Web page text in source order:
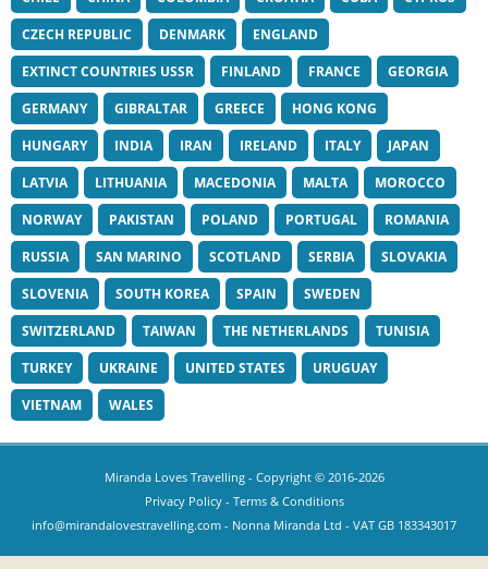
CZECH REPUBLIC
DENMARK
ENGLAND
EXTINCT COUNTRIES USSR
FINLAND FRANCE
GEORGIA
GERMANY
GIBRALTAR GREECE
HONG KONG
HUNGARY
INDIA IRAN IRELAND ITALY
JAPAN
LATVIA
LITHUANIA MACEDONIA MALTA
MOROCCO
NORWAY
PAKISTAN POLAND PORTUGAL
ROMANIA
RUSSIA
SAN MARINO SCOTLAND SERBIA
SLOVAKIA
SLOVENIA
SOUTH KOREA SPAIN
SWEDEN
SWITZERLAND
TAIWAN THE NETHERLANDS
TUNISIA
TURKEY
UKRAINE UNITED STATES
URUGUAY
VIETNAM
WALES
Miranda Loves Travelling- Copyright © 2016-2026
Privacy Policy- Terms & Conditions
info@mirandalovestravelling.com - Nonna Miranda Ltd - VAT GB 183343017